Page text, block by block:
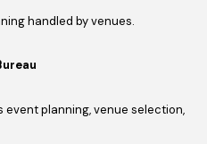
handled by venues.
planning, venue selection,